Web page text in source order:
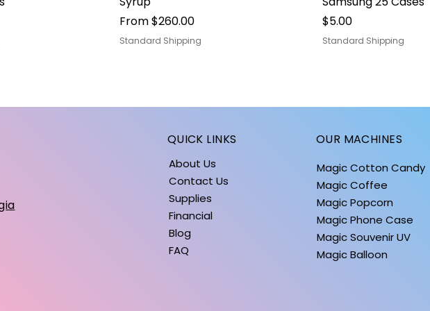
From$260.00
Sale Price
Standard Shipping
Price
$5.00
Standard Shipping
Quick View
iPhone 15 Cases
iPhone 14 Cases
Quick View
BALLOONS: SUMMER COLLECTION
BALLOONS: MOON
QUICK LINKS
About Us
Contact Us
Supplies
Financial
Blog
FAQ
OUR MACHINES
Magic Cotton Candy
Magic Coffee
Magic Popcorn
Magic Phone Case
Magic Souvenir UV
Magic Balloon